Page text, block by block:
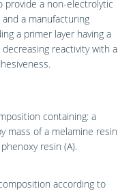
a non-electrolytic
a manufacturing
a primer layer having a
reactivity with a
containing: a
mass of a melamine resin
resin (A).
according to